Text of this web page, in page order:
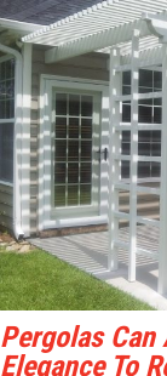
Pergolas Can
Elegance To